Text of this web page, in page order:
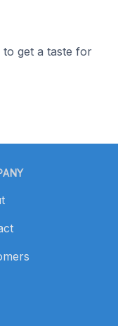
get a taste for